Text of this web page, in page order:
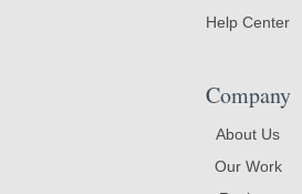
Help Center
Company
About Us
Our Work